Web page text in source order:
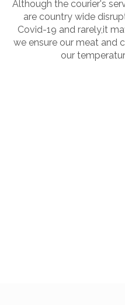
Although the courier's
are country wide
Covid-19 and rarely,it
we ensure our meat and
our